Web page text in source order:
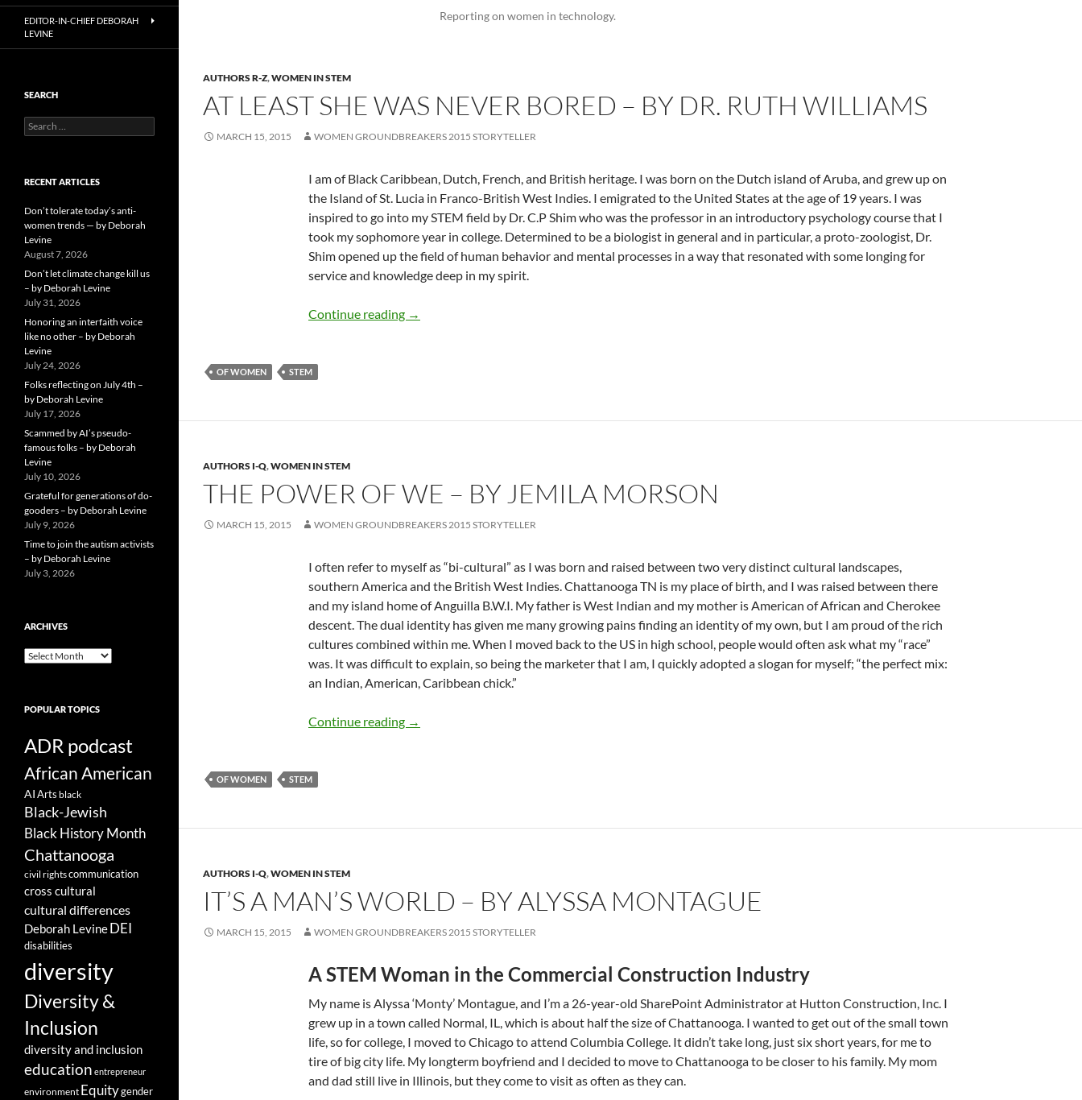
Reporting on women in technology.
AUTHORS R-Z,WOMEN IN STEM
AT LEAST SHE WAS NEVER BORED – BY DR. RUTH WILLIAMS
MARCH 15, 2015 WOMEN GROUNDBREAKERS 2015 STORYTELLER
I am of Black Caribbean, Dutch, French, and British heritage. I was born on the Dutch island of Aruba, and grew up on
the Island of St. Lucia in Franco-British West Indies. I emigrated to the United States at the age of 19 years. I was
inspired to go into my STEM field by Dr. C.P Shim who was the professor in an introductory psychology course that I
took my sophomore year in college. Determined to be a biologist in general and in particular, a proto-zoologist, Dr.
Shim opened up the field of human behavior and mental processes in a way that resonated with some longing for
service and knowledge deep in my spirit.
Continue reading At Least She Was Never Bored – by Dr. Ruth Williams
→
OF WOMEN STEM
AUTHORS I-Q,WOMEN IN STEM
THE POWER OF WE – BY JEMILA MORSON
MARCH 15, 2015 WOMEN GROUNDBREAKERS 2015 STORYTELLER
I often refer to myself as “bi-cultural” as I was born and raised between two very distinct cultural landscapes,
southern America and the British West Indies. Chattanooga TN is my place of birth, and I was raised between there
and my island home of Anguilla B.W.I. My father is West Indian and my mother is American of African and Cherokee
descent. The dual identity has given me many growing pains finding an identity of my own, but I am proud of the rich
cultures combined within me. When I moved back to the US in high school, people would often ask what my “race”
was. It was difficult to explain, so being the marketer that I am, I quickly adopted a slogan for myself; “the perfect mix:
an Indian, American, Caribbean chick.”
Continue reading The Power of We – by Jemila Morson
→
OF WOMEN STEM
AUTHORS I-Q,WOMEN IN STEM
IT’S A MAN’S WORLD – BY ALYSSA MONTAGUE
MARCH 15, 2015 WOMEN GROUNDBREAKERS 2015 STORYTELLER
A STEM Woman in the Commercial Construction Industry
My name is Alyssa ‘Monty’ Montague, and I’m a 26-year-old SharePoint Administrator at Hutton Construction, Inc. I
grew up in a town called Normal, IL, which is about half the size of Chattanooga. I wanted to get out of the small town
life, so for college, I moved to Chicago to attend Columbia College. It didn’t take long, ­­just six short years­, ­for me to
tire of big city life. My long­term boyfriend and I decided to move to Chattanooga to be closer to his family. My mom
and dad still live in Illinois, but they come to visit as often as they can.
EDITOR-IN-CHIEF DEBORAH
LEVINE
SEARCH
Search
for:
RECENT ARTICLES
Don’t tolerate today’s anti-
women trends — by Deborah
Levine
August 7, 2026
Don’t let climate change kill us
– by Deborah Levine
July 31, 2026
Honoring an interfaith voice
like no other – by Deborah
Levine
July 24, 2026
Folks reflecting on July 4th –
by Deborah Levine
July 17, 2026
Scammed by AI’s pseudo-
famous folks – by Deborah
Levine
July 10, 2026
Grateful for generations of do-
gooders – by Deborah Levine
July 9, 2026
Time to join the autism activists
– by Deborah Levine
July 3, 2026
ARCHIVES
ARCHIVES
POPULAR TOPICS
ADR podcast
African American
AIArts black
Black-Jewish
Black History Month
Chattanooga
civil rightscommunication
cross cultural
cultural differences
Deborah Levine DEI
disabilities
diversity
Diversity &
Inclusion
diversity and inclusion
education entrepreneur
environment Equitygender